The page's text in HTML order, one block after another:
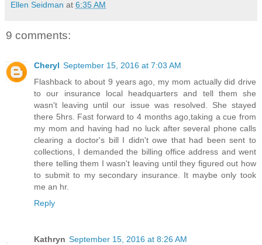
Ellen Seidman at 6:35 AM
9 comments:
Cheryl September 15, 2016 at 7:03 AM
Flashback to about 9 years ago, my mom actually did drive
to our insurance local headquarters and tell them she
wasn't leaving until our issue was resolved. She stayed
there 5hrs. Fast forward to 4 months ago,taking a cue from
my mom and having had no luck after several phone calls
clearing a doctor's bill I didn't owe that had been sent to
collections, I demanded the billing office address and went
there telling them I wasn't leaving until they figured out how
to submit to my secondary insurance. It maybe only took
me an hr.
Reply
Kathryn September 15, 2016 at 8:26 AM